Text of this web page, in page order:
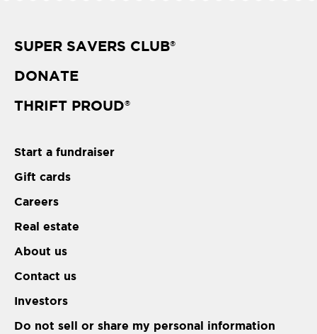
SUPER SAVERS CLUB®
DONATE
THRIFT PROUD®
Start a fundraiser
Gift cards
Careers
Real estate
About us
Contact us
Investors
Do not sell or share my personal information